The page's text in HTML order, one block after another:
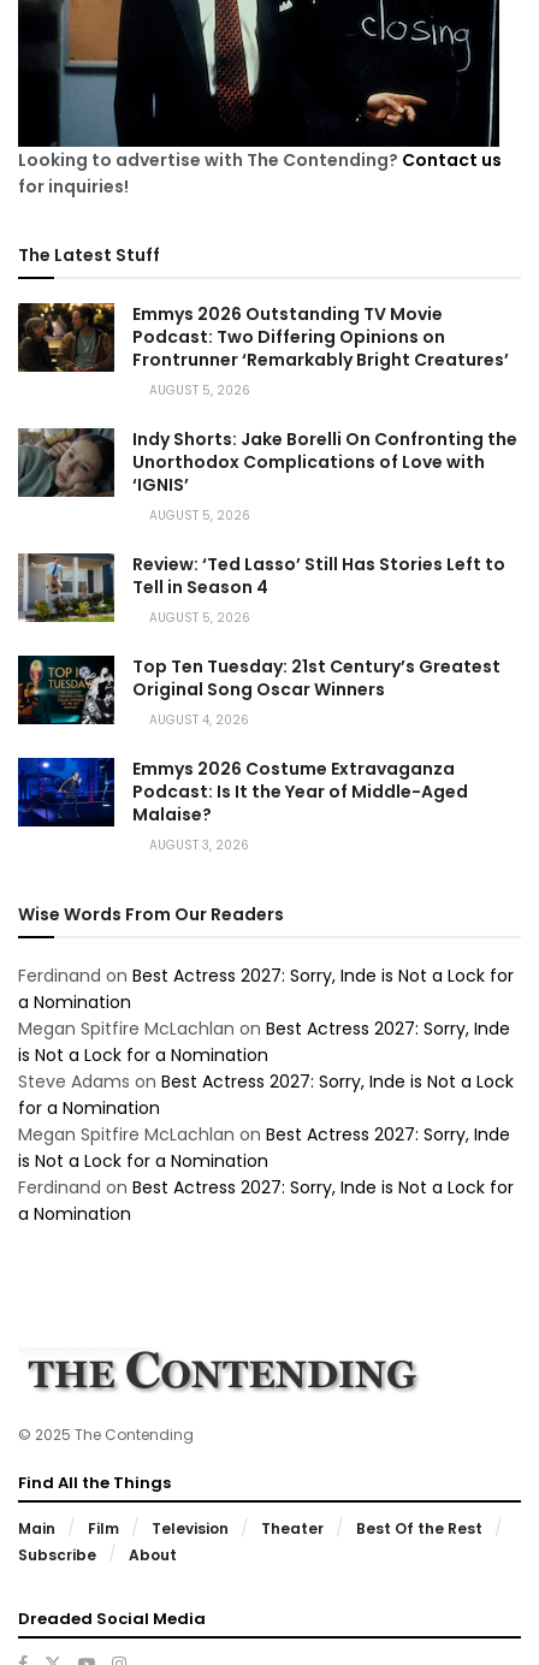
Looking to advertise with The Contending? Contact us
for inquiries!
The Latest Stuff
Emmys 2026 Outstanding TV Movie
Podcast: Two Differing Opinions on
Frontrunner ‘Remarkably Bright Creatures’
AUGUST 5, 2026
Indy Shorts: Jake Borelli On Confronting the
Unorthodox Complications of Love with
‘IGNIS’
AUGUST 5, 2026
Review: ‘Ted Lasso’ Still Has Stories Left to
Tell in Season 4
AUGUST 5, 2026
Top Ten Tuesday: 21st Century’s Greatest
Original Song Oscar Winners
AUGUST 4, 2026
Emmys 2026 Costume Extravaganza
Podcast: Is It the Year of Middle-Aged
Malaise?
AUGUST 3, 2026
Wise Words From Our Readers
Ferdinand on Best Actress 2027: Sorry, Inde is Not a Lock for
a Nomination
Megan Spitfire McLachlan on Best Actress 2027: Sorry, Inde
is Not a Lock for a Nomination
Steve Adams on Best Actress 2027: Sorry, Inde is Not a Lock
for a Nomination
Megan Spitfire McLachlan on Best Actress 2027: Sorry, Inde
is Not a Lock for a Nomination
Ferdinand on Best Actress 2027: Sorry, Inde is Not a Lock for
a Nomination
© 2025 The Contending
Find All the Things
Main Film Television Theater
Best Of the Rest
Subscribe
About
Dreaded Social Media